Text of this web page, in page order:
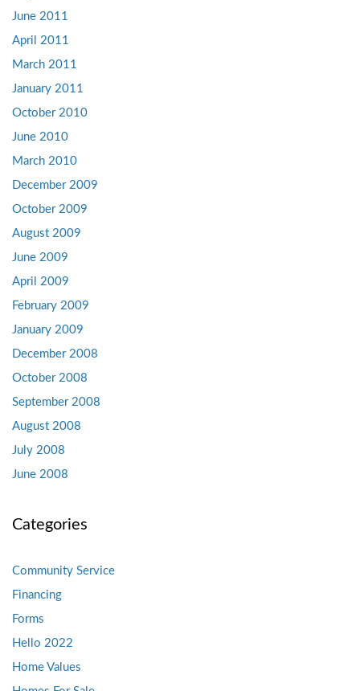
June 2011
April 2011
March 2011
January 2011
October 2010
June 2010
March 2010
December 2009
October 2009
August 2009
June 2009
April 2009
February 2009
January 2009
December 2008
October 2008
September 2008
August 2008
July 2008
June 2008
Categories
Community Service
Financing
Forms
Hello 2022
Home Values